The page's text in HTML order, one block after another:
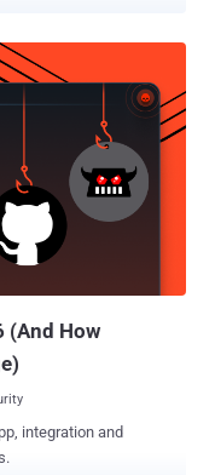
a
Vupen that buys
around the
iOS 9 jailbreaks,
again to $500,000.
to pay $1.5
(And How
integration and